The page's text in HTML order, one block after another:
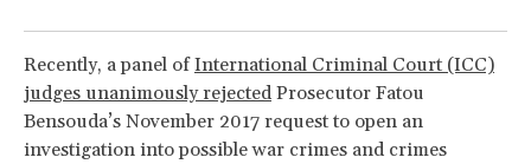
Recently, a panel ofInternational Criminal Court (ICC)
judges unanimously rejected Prosecutor Fatou
Bensouda’s November 2017 request to open an
investigation into possible war crimes and crimes